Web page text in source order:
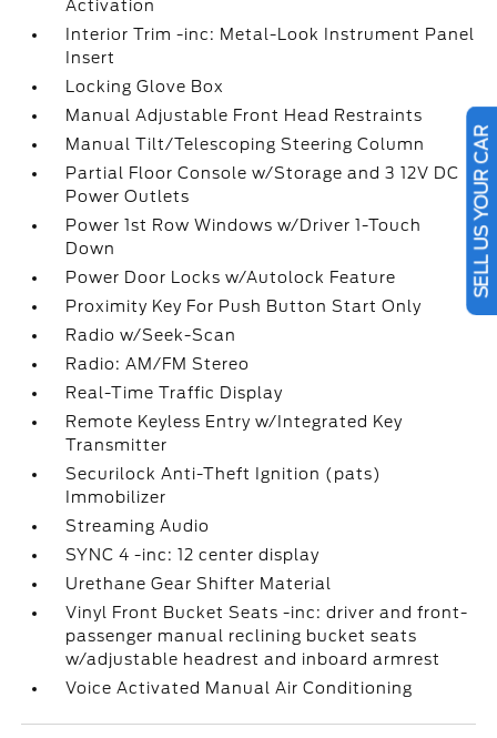
Activation
Interior Trim -inc: Metal-Look Instrument Panel
Insert
Locking Glove Box
Manual Adjustable Front Head Restraints
Manual Tilt/Telescoping Steering Column
Partial Floor Console w/Storage and 3 12V DC
Power Outlets
Power 1st Row Windows w/Driver 1-Touch
Down
Power Door Locks w/Autolock Feature
Proximity Key For Push Button Start Only
Radio w/Seek-Scan
Radio: AM/FM Stereo
Real-Time Traffic Display
Remote Keyless Entry w/Integrated Key
Transmitter
Securilock Anti-Theft Ignition (pats)
Immobilizer
Streaming Audio
SYNC 4 -inc: 12 center display
Urethane Gear Shifter Material
Vinyl Front Bucket Seats -inc: driver and front-
passenger manual reclining bucket seats
w/adjustable headrest and inboard armrest
Voice Activated Manual Air Conditioning
SELL US YOUR CAR